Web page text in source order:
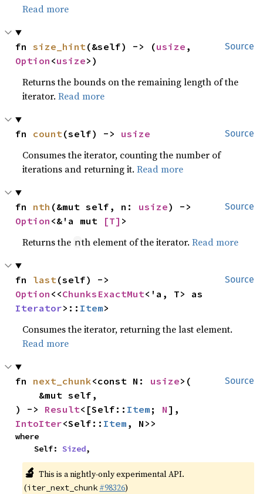
Read more
Source
fn size_hint(&self) -> (usize
Option <usize>)
Returns the bounds on the remaining length of the
iterator.Read more
Source
fn count(self) -> usize
Consumes the iterator, counting the number of
iterations and returning it.Read more
Source
fn nth (&mut self, n: usize
Option <&'a mut [T] >
Returns the nth element of the iterator.Read more
Source
fn last
Option <<ChunksExactMut
Iterator>:: Item>
Consumes the iterator, returning the last element.
Read more
Source
fn next_chunk<const N: usize>(
) -> Result<[Self:: Item ; N
IntoIter<Self:: Item , N>>
where
    Self:
Sized,
🔬 This is a nightly-only experimental API.
(iter_next_chunk #98326)